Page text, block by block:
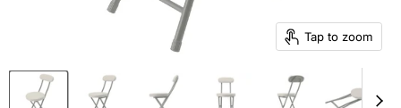
Tap to zoom